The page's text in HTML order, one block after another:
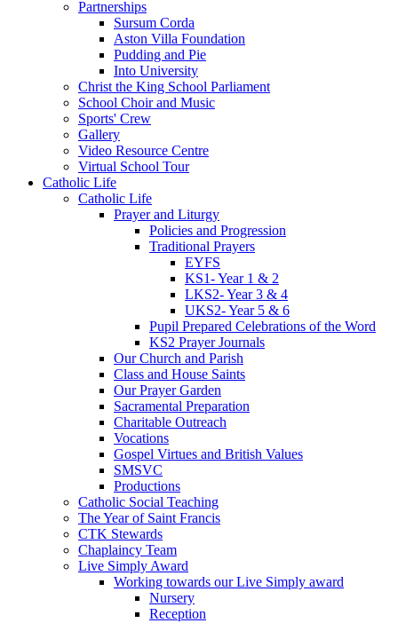
Partnerships
Sursum Corda
Aston Villa Foundation
Pudding and Pie
Into University
Christ the King School Parliament
School Choir and Music
Sports' Crew
Gallery
Video Resource Centre
Virtual School Tour
Catholic Life
Catholic Life
Prayer and Liturgy
Policies and Progression
Traditional Prayers
EYFS
KS1- Year 1 & 2
LKS2- Year 3 & 4
UKS2- Year 5 & 6
Pupil Prepared Celebrations of the Word
KS2 Prayer Journals
Our Church and Parish
Class and House Saints
Our Prayer Garden
Sacramental Preparation
Charitable Outreach
Vocations
Gospel Virtues and British Values
SMSVC
Productions
Catholic Social Teaching
The Year of Saint Francis
CTK Stewards
Chaplaincy Team
Live Simply Award
Working towards our Live Simply award
Nursery
Reception